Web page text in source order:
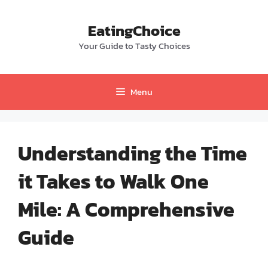
EatingChoice
Your Guide to Tasty Choices
Menu
Understanding the Time
it Takes to Walk One
Mile: A Comprehensive
Guide